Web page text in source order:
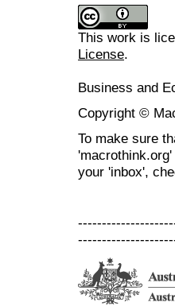
This work is
License.
Business and
Copyright ©
To make sure
your 'inbox',